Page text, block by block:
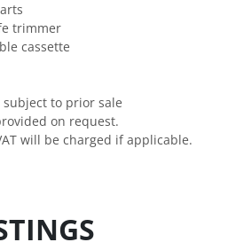
trimmer
cassette
to prior sale
on request.
will be charged if applicable.